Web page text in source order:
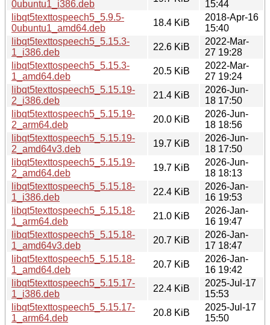
0ubuntu1_i386.deb
15:44
libqt5texttospeech5_5.9.5-
0ubuntu1_amd64.deb
18.4 KiB
2018-Apr-16
15:40
libqt5texttospeech5_5.15.3-
1_i386.deb
22.6 KiB
2022-Mar-
27 19:28
libqt5texttospeech5_5.15.3-
1_amd64.deb
20.5 KiB
2022-Mar-
27 19:24
libqt5texttospeech5_5.15.19-
2_i386.deb
21.4 KiB
2026-Jun-
18 17:50
libqt5texttospeech5_5.15.19-
2_arm64.deb
20.0 KiB
2026-Jun-
18 18:56
libqt5texttospeech5_5.15.19-
2_amd64v3.deb
19.7 KiB
2026-Jun-
18 17:50
libqt5texttospeech5_5.15.19-
2_amd64.deb
19.7 KiB
2026-Jun-
18 18:13
libqt5texttospeech5_5.15.18-
1_i386.deb
22.4 KiB
2026-Jan-
16 19:53
libqt5texttospeech5_5.15.18-
1_arm64.deb
21.0 KiB
2026-Jan-
16 19:47
libqt5texttospeech5_5.15.18-
1_amd64v3.deb
20.7 KiB
2026-Jan-
17 18:47
libqt5texttospeech5_5.15.18-
1_amd64.deb
20.7 KiB
2026-Jan-
16 19:42
libqt5texttospeech5_5.15.17-
1_i386.deb
22.4 KiB
2025-Jul-17
15:53
libqt5texttospeech5_5.15.17-
1_arm64.deb
20.8 KiB
2025-Jul-17
15:50